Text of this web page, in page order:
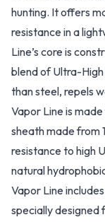
hunting. It offers
resistance in a
Line’s core is
blend of Ultra-
than steel, repels
Vapor Line is
sheath made from
resistance to high
natural
Vapor Line
specially designed